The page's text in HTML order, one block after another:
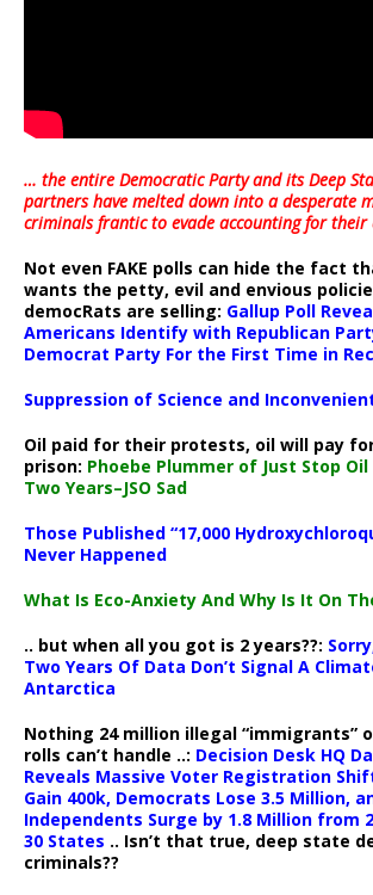
… the entire Democratic Party and its Deep
partners have melted down into adesperate
criminals frantic to evade accounting for their
Not even FAKE polls can hide the fact
wants the petty, evil and envious
democRats are selling: Gallup Poll
Americans Identify with Republican
Democrat Party For the First Time in
Suppression of Science and
Oil paid for their protests, oil will pay
prison: Phoebe Plummer of Just Stop
Two Years–JSO Sad
Those Published “17,000
Never Happened
What Is Eco-Anxiety And Why Is It On
.. but when all you got is 2 years??:
Two Years Of Data Don’t Signal A
Antarctica
Nothing 24 million illegal “immigrants”
rolls can’t handle ..: Decision Desk HQ
Reveals Massive Voter Registration
Gain 400k, Democrats Lose 3.5 Million,
Independents Surge by 1.8 Million from
30 States .. Isn’t that true, deep state
criminals??